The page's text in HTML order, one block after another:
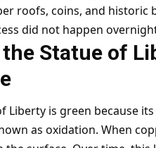
roofs, coins, and historic
did not happen
the Statue of
Liberty is green because
as oxidation. When